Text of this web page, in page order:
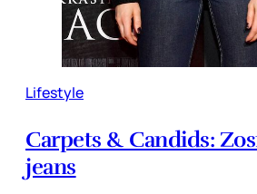
Lifestyle
Carpets & Candids:
jeans